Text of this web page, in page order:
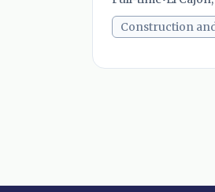
Construction